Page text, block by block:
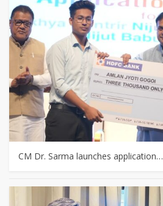
CM Dr. Sarma launches application…